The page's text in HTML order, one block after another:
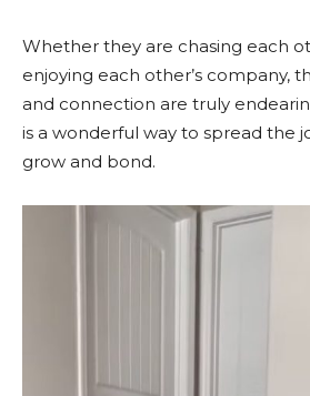
Whether they are chasing each
enjoying each other’s company,
and connection are truly
is a wonderful way to spread the
grow and bond.